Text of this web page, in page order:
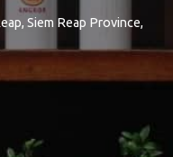
Siem Reap Province,